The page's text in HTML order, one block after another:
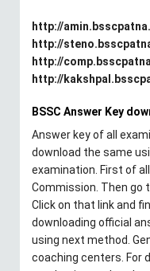
http://
http://
http://
http://
BSSC Answer Key
Answer key of all
download the same
examination. First of
Commission. Then go
Click on that link and
downloading official
using next method.
coaching centers. For